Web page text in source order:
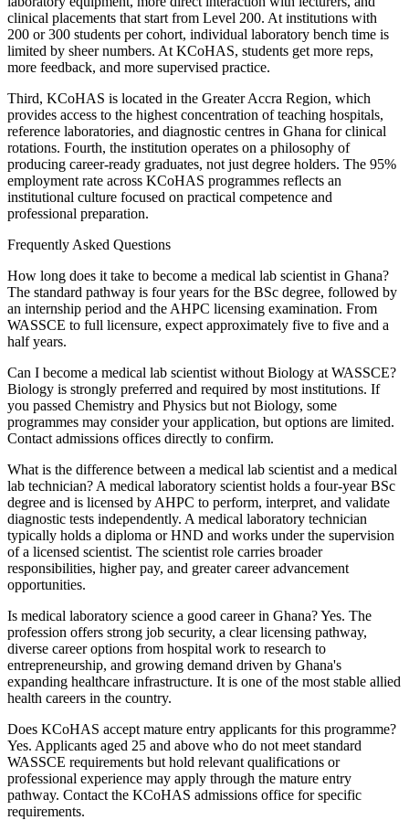
clinical placements that start from Level 200. At institutions with
200 or 300 students per cohort, individual laboratory bench time is
limited by sheer numbers. At KCoHAS, students get more reps,
more feedback, and more supervised practice.
Third, KCoHAS is located in the Greater Accra Region, which
provides access to the highest concentration of teaching hospitals,
reference laboratories, and diagnostic centres in Ghana for clinical
rotations. Fourth, the institution operates on a philosophy of
producing career-ready graduates, not just degree holders. The 95%
employment rate across KCoHAS programmes reflects an
institutional culture focused on practical competence and
professional preparation.
Frequently Asked Questions
How long does it take to become a medical lab scientist in Ghana?
The standard pathway is four years for the BSc degree, followed by
an internship period and the AHPC licensing examination. From
WASSCE to full licensure, expect approximately five to five and a
half years.
Can I become a medical lab scientist without Biology at WASSCE?
Biology is strongly preferred and required by most institutions. If
you passed Chemistry and Physics but not Biology, some
programmes may consider your application, but options are limited.
Contact admissions offices directly to confirm.
What is the difference between a medical lab scientist and a medical
lab technician? A medical laboratory scientist holds a four-year BSc
degree and is licensed by AHPC to perform, interpret, and validate
diagnostic tests independently. A medical laboratory technician
typically holds a diploma or HND and works under the supervision
of a licensed scientist. The scientist role carries broader
responsibilities, higher pay, and greater career advancement
opportunities.
Is medical laboratory science a good career in Ghana? Yes. The
profession offers strong job security, a clear licensing pathway,
diverse career options from hospital work to research to
entrepreneurship, and growing demand driven by Ghana's
expanding healthcare infrastructure. It is one of the most stable allied
health careers in the country.
Does KCoHAS accept mature entry applicants for this programme?
Yes. Applicants aged 25 and above who do not meet standard
WASSCE requirements but hold relevant qualifications or
professional experience may apply through the mature entry
pathway. Contact the KCoHAS admissions office for specific
requirements.